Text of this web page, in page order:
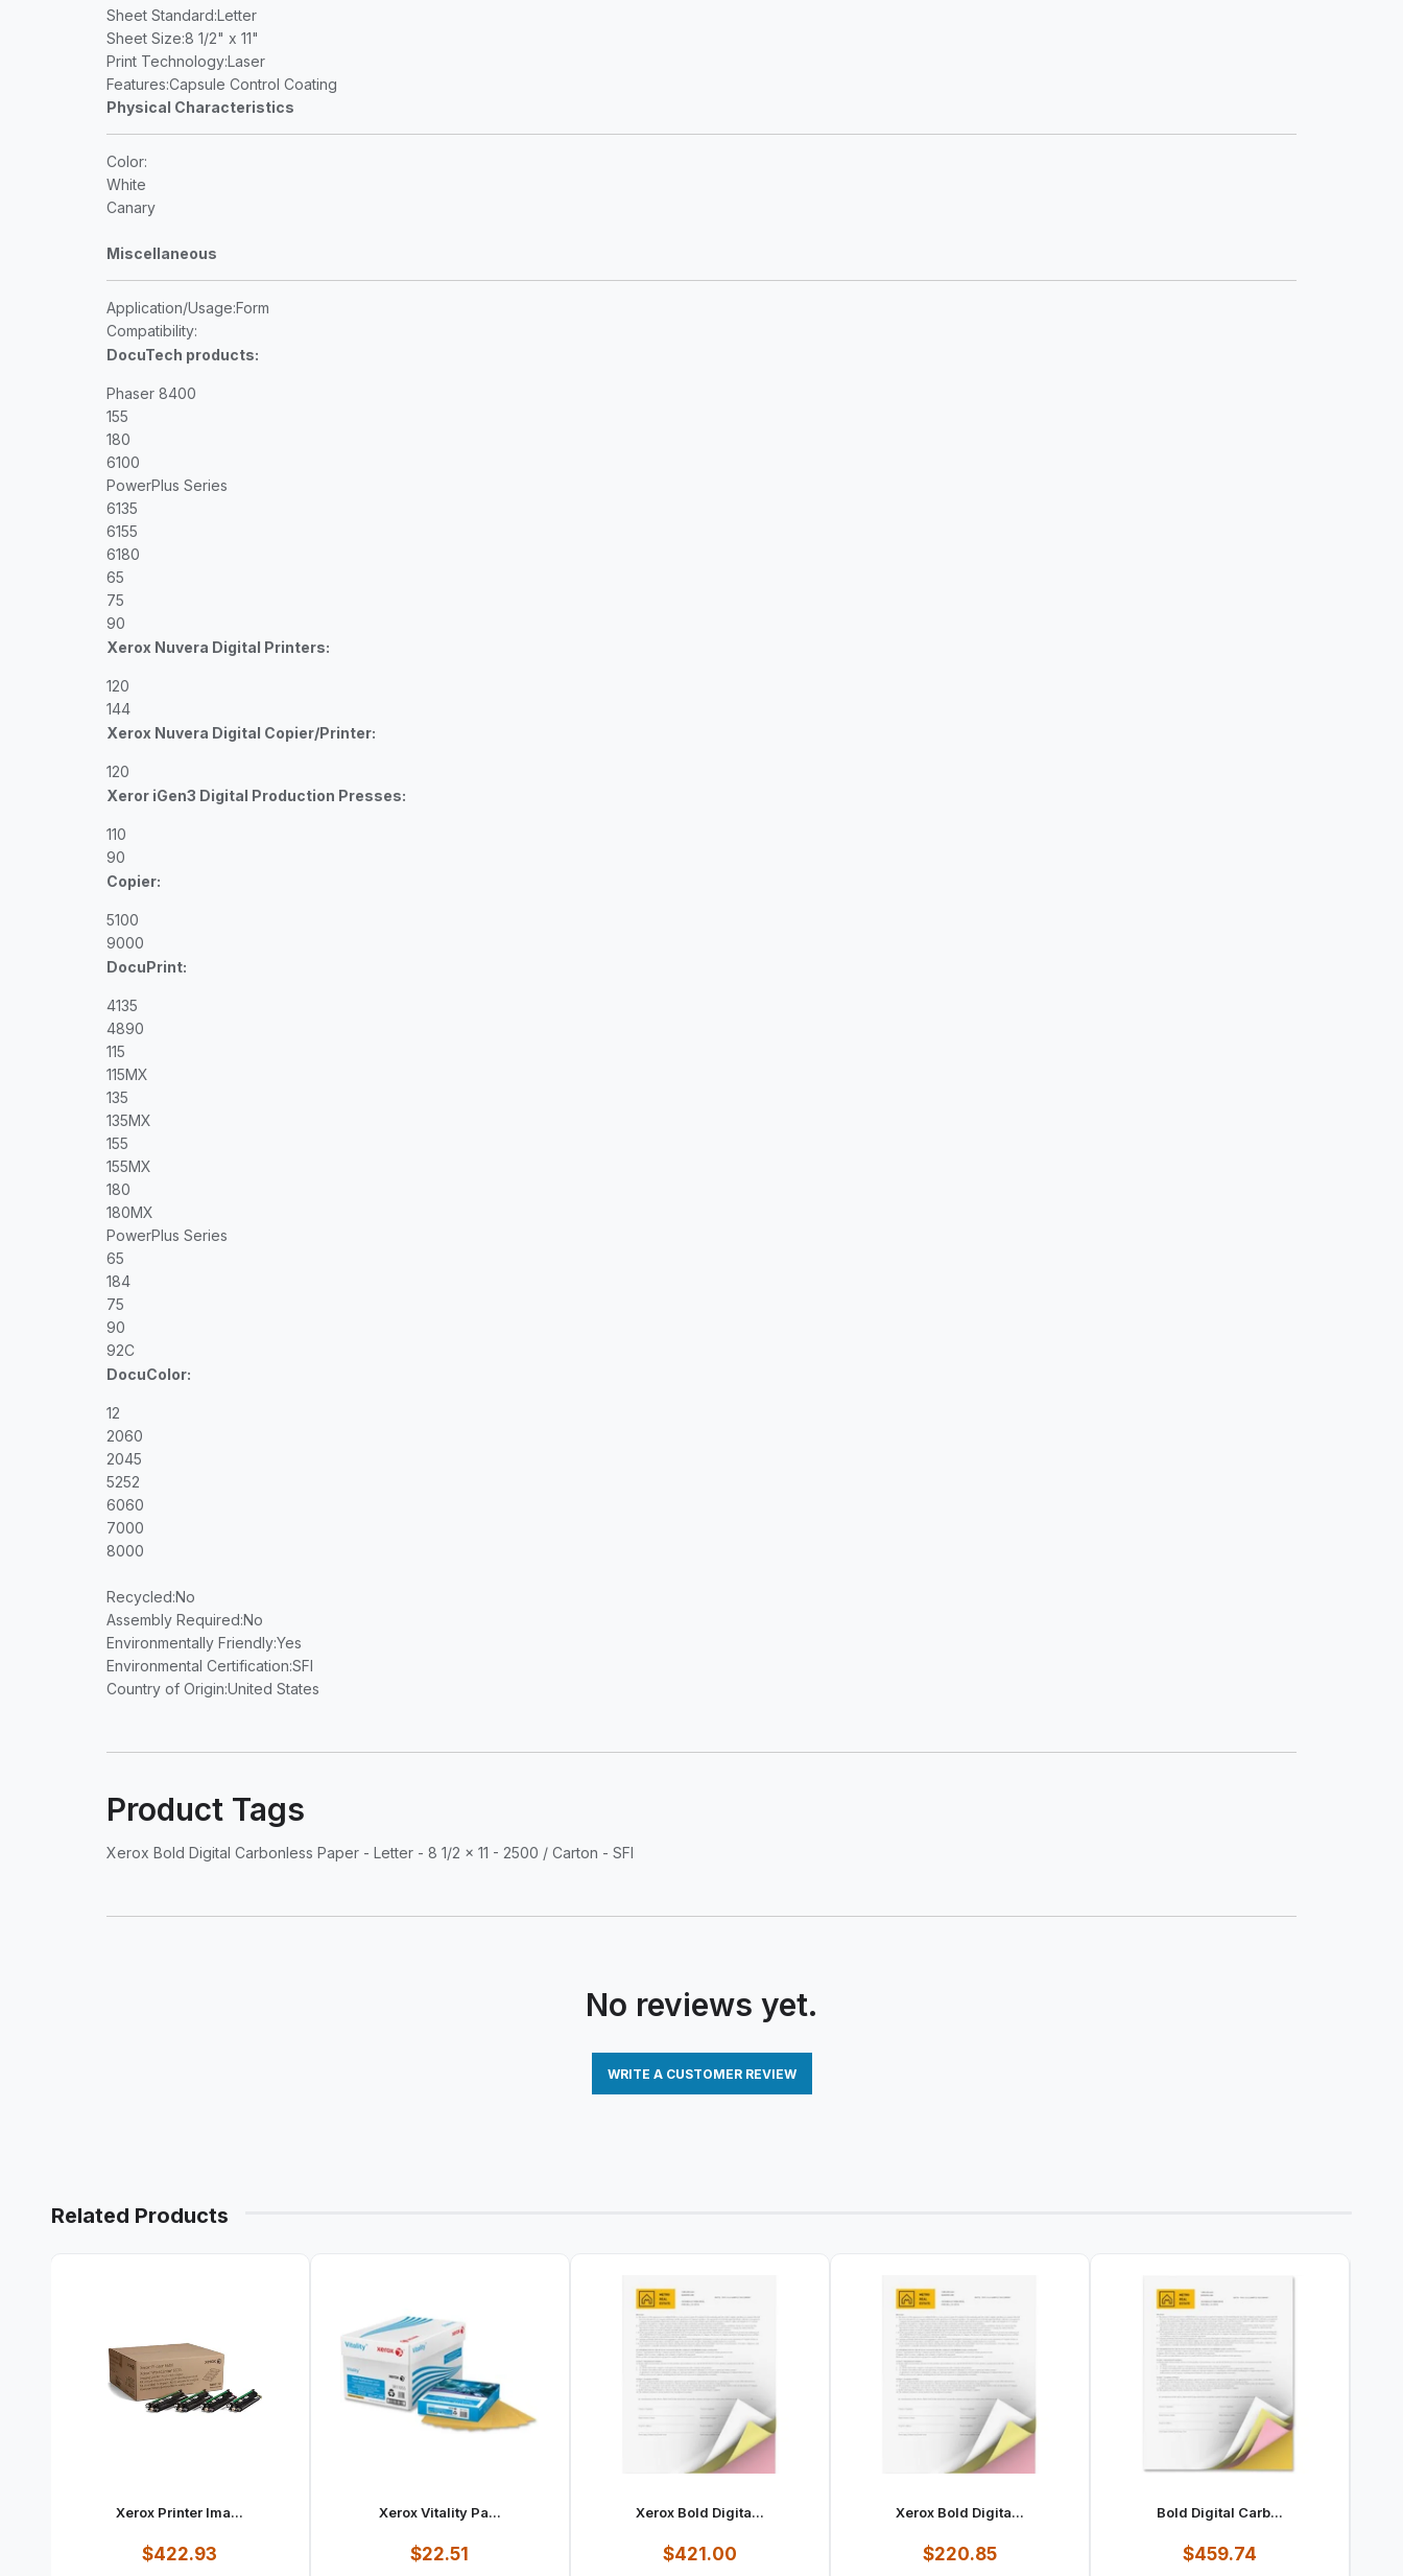
Sheet Standard:Letter
Sheet Size:8 1/2" x 11"
Print Technology:Laser
Features:Capsule Control Coating
Physical Characteristics
Color:
White
Canary
Miscellaneous
Application/Usage:Form
Compatibility:
DocuTech products:
Phaser 8400
155
180
6100
PowerPlus Series
6135
6155
6180
65
75
90
Xerox Nuvera Digital Printers:
120
144
Xerox Nuvera Digital Copier/Printer:
120
Xeror iGen3 Digital Production Presses:
110
90
Copier:
5100
9000
DocuPrint:
4135
4890
115
115MX
135
135MX
155
155MX
180
180MX
PowerPlus Series
65
184
75
90
92C
DocuColor:
12
2060
2045
5252
6060
7000
8000
Recycled:No
Assembly Required:No
Environmentally Friendly:Yes
Environmental Certification:SFI
Country of Origin:United States
Product Tags
Xerox Bold Digital Carbonless Paper - Letter - 8 1/2 x 11 - 2500 / Carton - SFI
No reviews yet.
WRITE A CUSTOMER REVIEW
Related Products
Xerox Printer Ima...
$422.93
Xerox Vitality Pa...
$22.51
Xerox Bold Digita...
$421.00
Xerox Bold Digita...
$220.85
Bold Digital Carb...
$459.74